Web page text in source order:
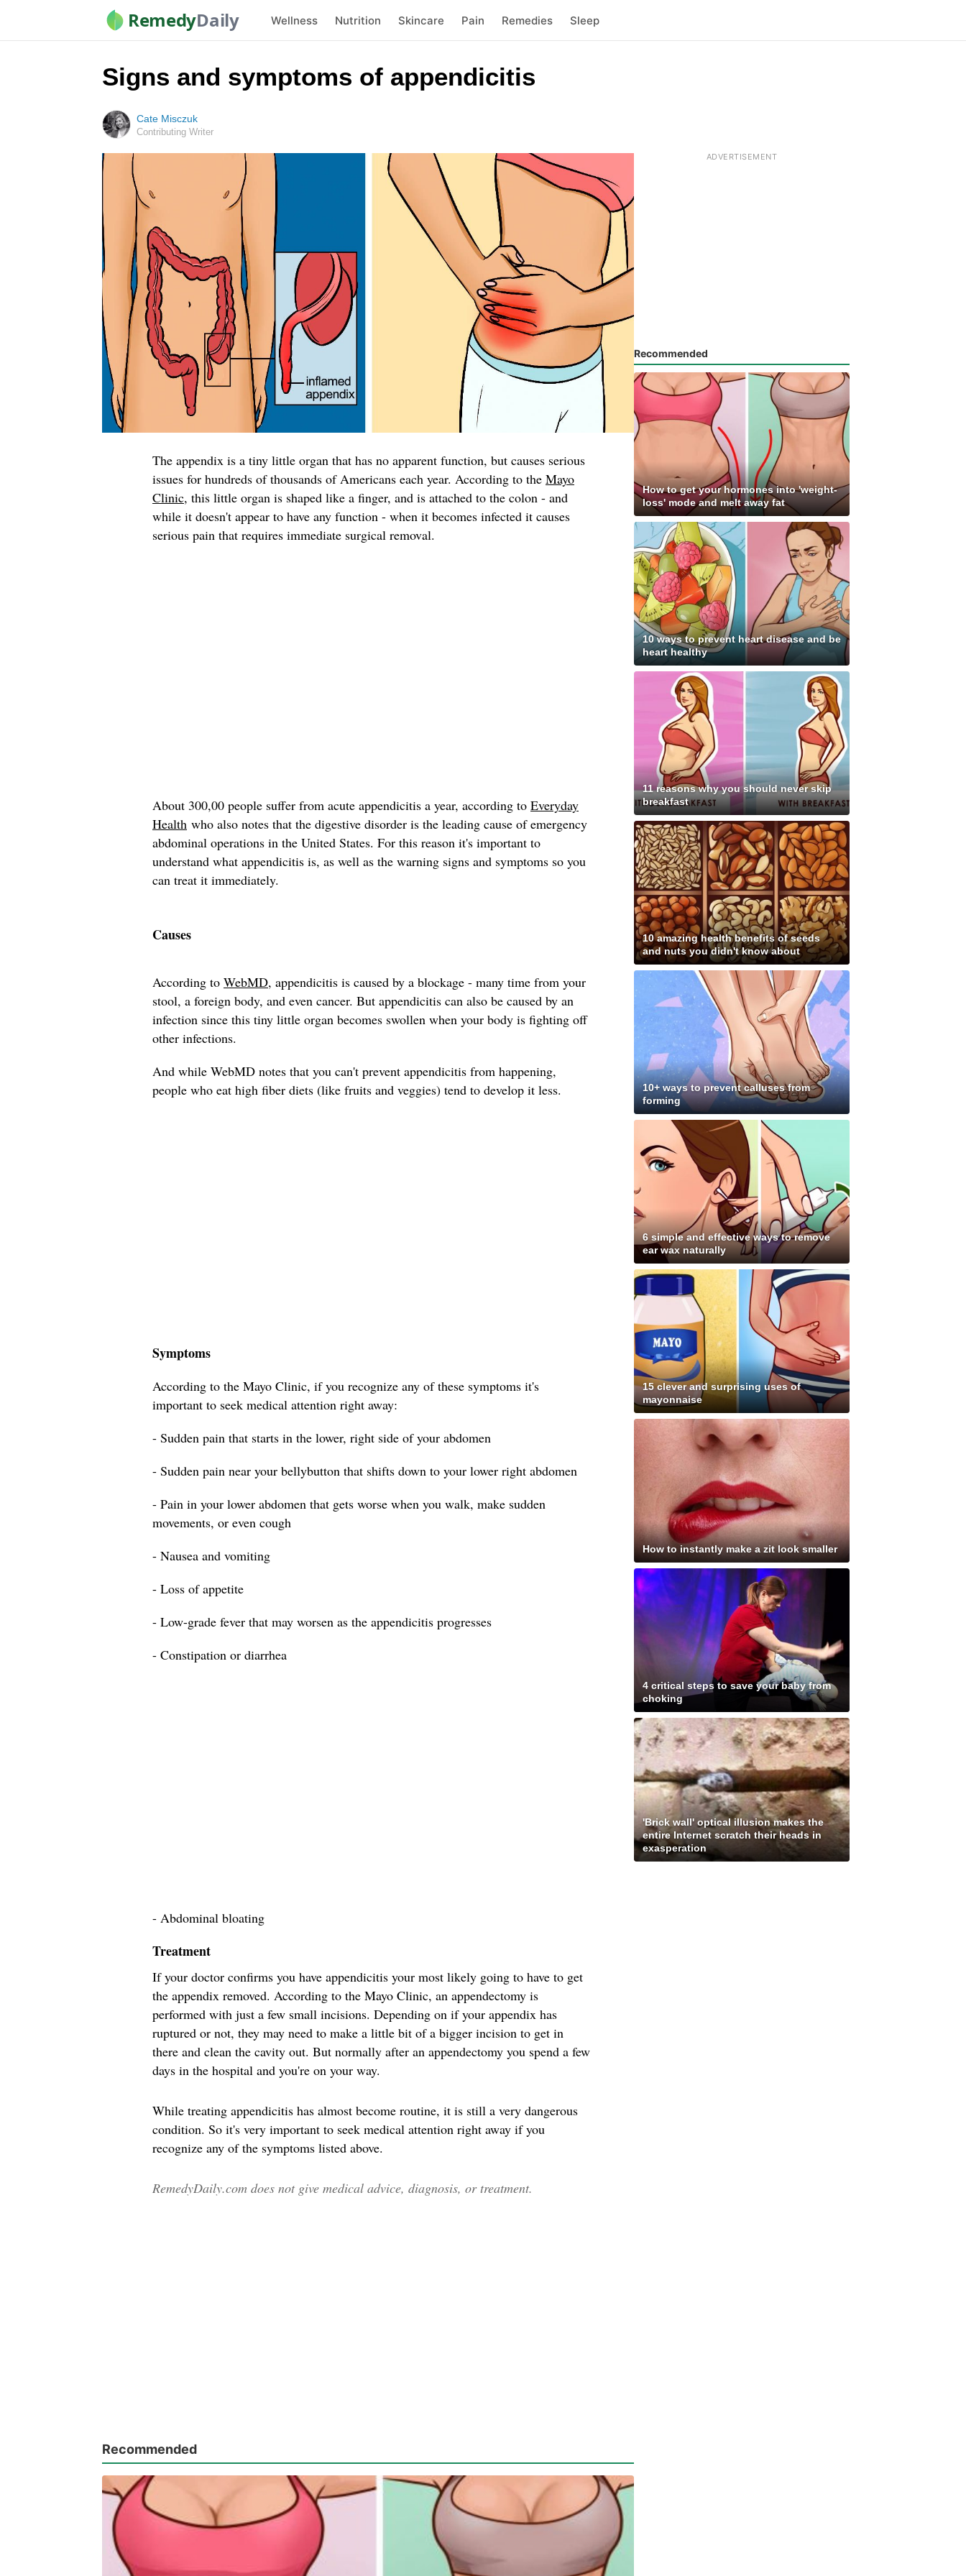
RemedyDaily Wellness Nutrition Skincare Pain Remedies Sleep
Signs and symptoms of appendicitis
Cate Misczuk
Contributing Writer
The appendix is a tiny little organ that has no apparent function, but causes serious
issues for hundreds of thousands of Americans each year. According to the Mayo
Clinic, this little organ is shaped like a finger, and is attached to the colon - and
while it doesn't appear to have any function - when it becomes infected it causes
serious pain that requires immediate surgical removal.
About 300,00 people suffer from acute appendicitis a year, according to Everyday
Health who also notes that the digestive disorder is the leading cause of emergency
abdominal operations in the United States. For this reason it's important to
understand what appendicitis is, as well as the warning signs and symptoms so you
can treat it immediately.
Causes
According to WebMD, appendicitis is caused by a blockage - many time from your
stool, a foreign body, and even cancer. But appendicitis can also be caused by an
infection since this tiny little organ becomes swollen when your body is fighting off
other infections.
And while WebMD notes that you can't prevent appendicitis from happening,
people who eat high fiber diets (like fruits and veggies) tend to develop it less.
Symptoms
According to the Mayo Clinic, if you recognize any of these symptoms it's
important to seek medical attention right away:
- Sudden pain that starts in the lower, right side of your abdomen
- Sudden pain near your bellybutton that shifts down to your lower right abdomen
- Pain in your lower abdomen that gets worse when you walk, make sudden
movements, or even cough
- Nausea and vomiting
- Loss of appetite
- Low-grade fever that may worsen as the appendicitis progresses
- Constipation or diarrhea
- Abdominal bloating
Treatment
If your doctor confirms you have appendicitis your most likely going to have to get
the appendix removed. According to the Mayo Clinic, an appendectomy is
performed with just a few small incisions. Depending on if your appendix has
ruptured or not, they may need to make a little bit of a bigger incision to get in
there and clean the cavity out. But normally after an appendectomy you spend a few
days in the hospital and you're on your way.
While treating appendicitis has almost become routine, it is still a very dangerous
condition. So it's very important to seek medical attention right away if you
recognize any of the symptoms listed above.
RemedyDaily.com does not give medical advice, diagnosis, or treatment.
Recommended
Recommended
How to get your hormones into 'weight-
loss' mode and melt away fat
10 ways to prevent heart disease and be
heart healthy
11 reasons why you should never skip
breakfast
10 amazing health benefits of seeds
and nuts you didn't know about
10+ ways to prevent calluses from
forming
6 simple and effective ways to remove
ear wax naturally
15 clever and surprising uses of
mayonnaise
How to instantly make a zit look smaller
4 critical steps to save your baby from
choking
'Brick wall' optical illusion makes the
entire Internet scratch their heads in
exasperation